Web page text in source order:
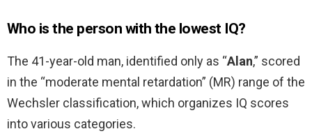
Who is the person with the lowest IQ?
The 41-year-old man, identified only as “Alan,” scored
in the “moderate mental retardation” (MR) range of the
Wechsler classification, which organizes IQ scores
into various categories.